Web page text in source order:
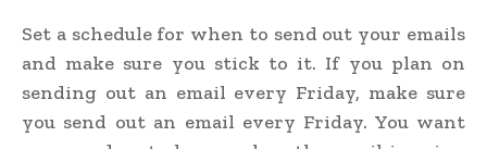
Set a schedule for when to send out your emails
and make sure you stick to it. If you plan on
sending out an email every Friday, make sure
you send out an email every Friday. You want